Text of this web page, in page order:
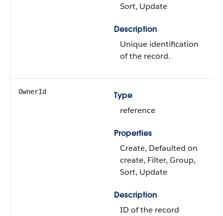
Sort, Update
Description
Unique identification
of the record.
OwnerId
Type
reference
Properties
Create, Defaulted on
create, Filter, Group,
Sort, Update
Description
ID of the record